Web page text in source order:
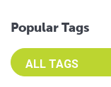
Popular Tags
Select an Advocate